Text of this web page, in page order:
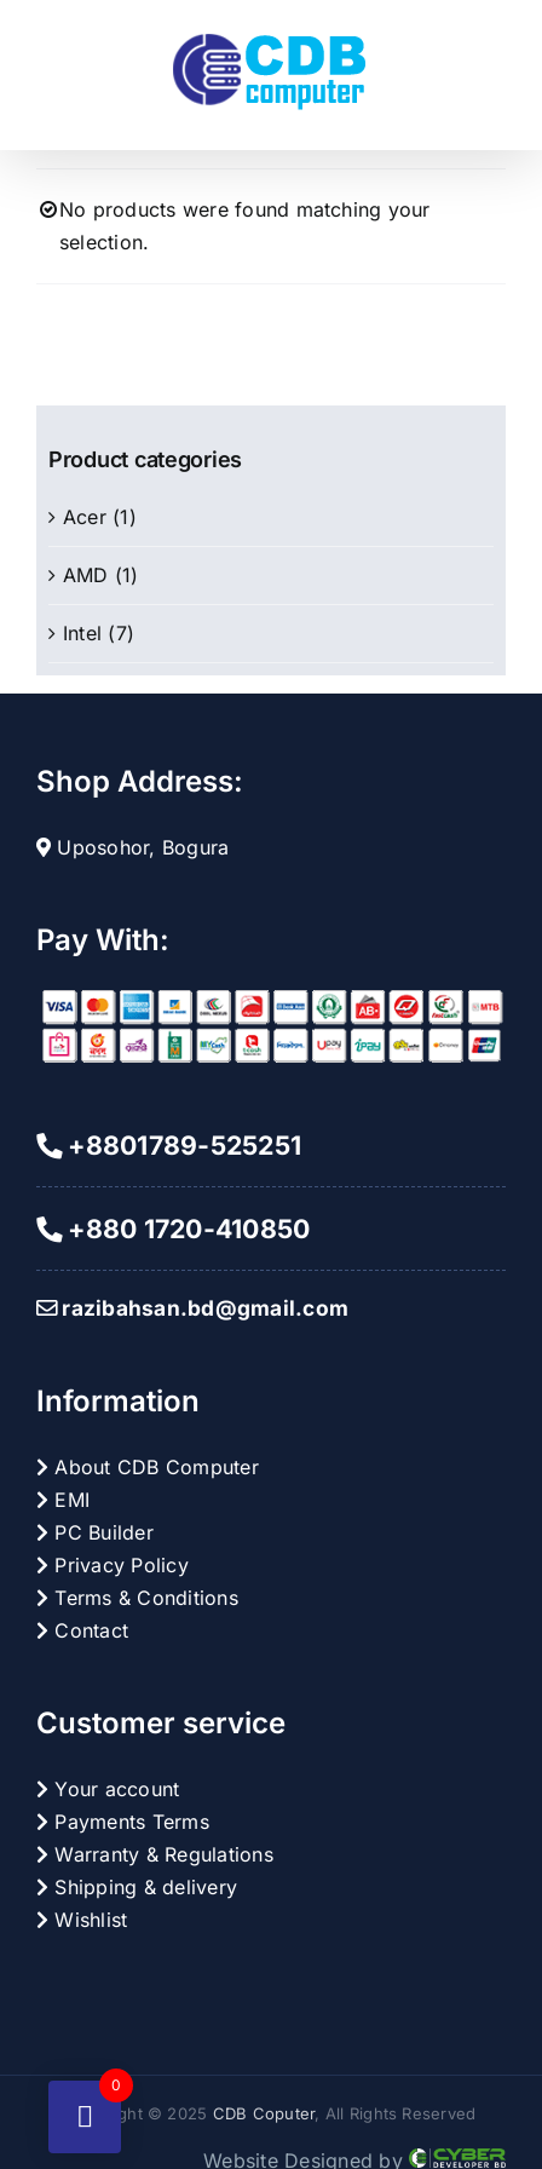
No products were found matching your
selection.
Product categories
Acer (1)
AMD (1)
Intel (7)
Shop Address:
Uposohor, Bogura
Pay With:
+8801789-525251
+880 1720-410850
razibahsan.bd@gmail.com
Information
About CDB Computer
EMI
PC Builder
Privacy Policy
Terms & Conditions
Contact
Customer service
Your account
Payments Terms
Warranty & Regulations
Shipping & delivery
Wishlist
Copyright © 2025 CDB Coputer, All Rights Reserved
Website Designed by
0